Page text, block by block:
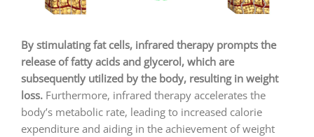
By stimulating fat cells, infrared therapy prompts the
release of fatty acids and glycerol, which are
subsequently utilized by the body, resulting in weight
loss. Furthermore, infrared therapy accelerates the
body’s metabolic rate, leading to increased calorie
expenditure and aiding in the achievement of weight